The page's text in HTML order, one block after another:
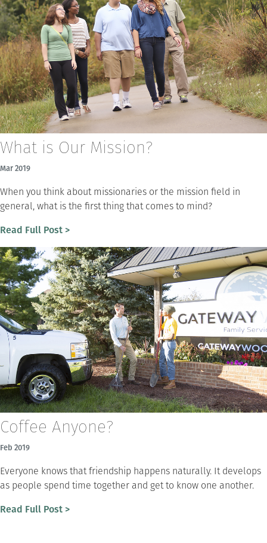
What is Our Mission?
Mar 2019
When you think about missionaries or the mission field in
general, what is the first thing that comes to mind?
Read Full Post >
Coffee Anyone?
Feb 2019
Everyone knows that friendship happens naturally. It develops
as people spend time together and get to know one another.
Read Full Post >